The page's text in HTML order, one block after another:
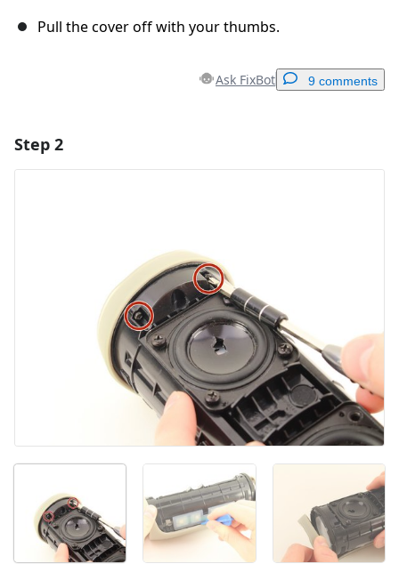
Pull the cover off with your thumbs.
Ask FixBot 9 comments
Cancel
Step 2